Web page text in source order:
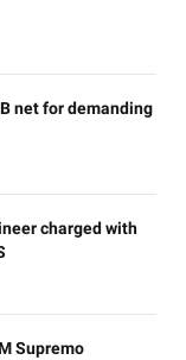
net for demanding
charged with
Supremo